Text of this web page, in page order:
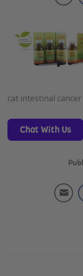
cat intestinal cancer
Chat With Us